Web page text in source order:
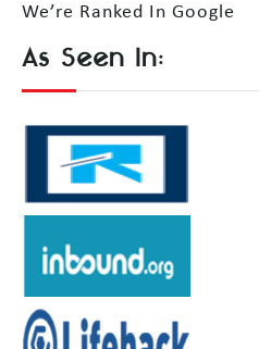
We’re Ranked In Google
As Seen In: